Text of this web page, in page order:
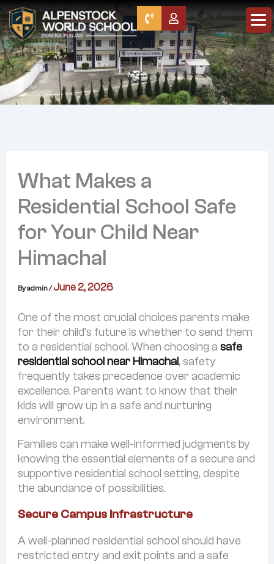
Skip
to
content
What Makes a
Residential School Safe
for Your Child Near
Himachal
Byadmin/June 2, 2026
One of the most crucial choices parents make
for their child’s future is whether to send them
to a residential school. When choosing asafe
residential school near Himachal, safety
frequently takes precedence over academic
excellence. Parents want to know that their
kids will grow up in a safe and nurturing
environment.
Families can make well-informed judgments by
knowing the essential elements of a secure and
supportive residential school setting, despite
the abundance of possibilities.
Secure Campus Infrastructure
A well-planned residential school should have
restricted entry and exit points and a safe
Home
Leadership
Our Founders
Awards
Programmes
Performing & Visual Arts
Results
Admissions
Reach us